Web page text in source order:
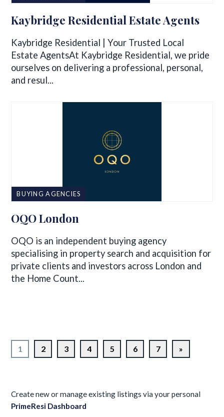
Kaybridge Residential Estate Agents
Kaybridge Residential | Your Trusted Local
Estate AgentsAt Kaybridge Residential, we pride
ourselves on delivering a professional, personal,
and resul...
BUYING AGENCIES
OQO London
OQO is an independent buying agency
specialising in property search and acquisition for
private clients and investors across London and
the Home Count...
1 2 3 4 5 6 7 »
Create new or manage existing listings via your personal
PrimeResi Dashboard